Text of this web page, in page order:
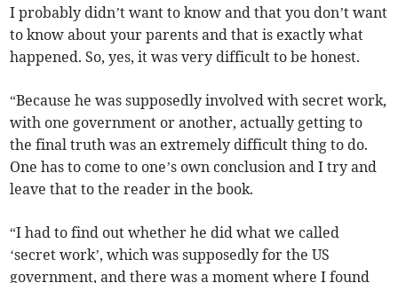
I probably didn’t want to know and that you don’t want
to know about your parents and that is exactly what
happened. So, yes, it was very difficult to be honest.
“Because he was supposedly involved with secret work,
with one government or another, actually getting to
the final truth was an extremely difficult thing to do.
One has to come to one’s own conclusion and I try and
leave that to the reader in the book.
“I had to find out whether he did what we called
‘secret work’, which was supposedly for the US
government, and there was a moment where I found